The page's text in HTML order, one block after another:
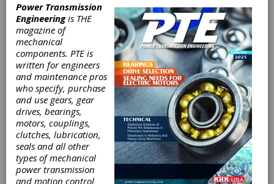
PRODUCT NEWS
KISSsoft Updates
System Module
Power Transmission
Engineeringis THE
magazine of
mechanical
components. PTE is
written for engineers
and maintenance pros
who specify, purchase
and use gears, gear
drives, bearings,
motors, couplings,
clutches, lubrication,
seals and all other
types of mechanical
power transmission
and motion control